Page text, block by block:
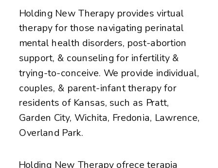
Holding New Therapy provides virtual
therapy for those navigating perinatal
mental health disorders, post-abortion
support, & counseling for infertility &
trying-to-conceive. We provide individual,
couples, & parent-infant therapy for
residents of Kansas, such as Pratt,
Garden City, Wichita, Fredonia, Lawrence,
Overland Park.
Holding New Therapy ofrece terapia